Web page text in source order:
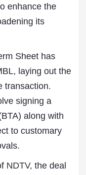
enhance the
its
Sheet has
laying out the
transaction.
signing a
along with
to customary
NDTV, the deal